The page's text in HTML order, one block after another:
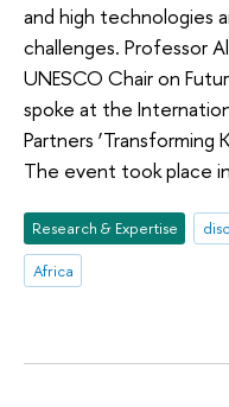
and high technologies
challenges. Professor
UNESCO Chair on
spoke at the
Partners ‘Transforming
The event took place
Research & Expertise
Africa